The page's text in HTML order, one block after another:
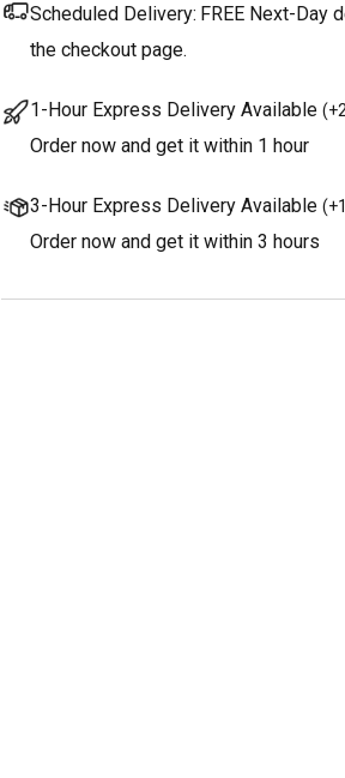
Scheduled Delivery: FREE Next-Day
the checkout page.
1-Hour Express Delivery Available (
Order now and get it within 1 hour
3-Hour Express Delivery Available (
Order now and get it within 3 hours